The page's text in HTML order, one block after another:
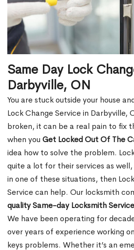
Same Day Lock
Darbyville, ON
You are stuck outside your house
Lock Change Service in Darbyville,
broken, it can be a real pain to fix
when you Get Locked Out Of The
idea how to solve the problem.
quite a lot for their services as
in one of these situations, then
Service can help. Our locksmith
quality Same-day Locksmith Service
We have been operating for
over years of experience working
keys problems. Whether it’s an